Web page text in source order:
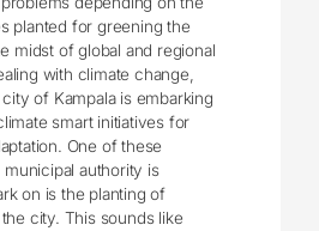
planted for greening the
midst of global and regional
with climate change,
of Kampala is embarking
smart initiatives for
One of these
authority is
on is the planting of
city. This sounds like